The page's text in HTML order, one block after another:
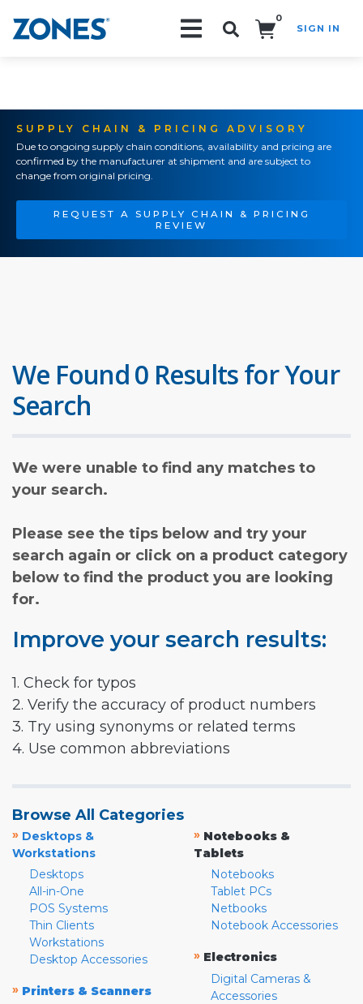
0
SIGN IN
SUPPLY CHAIN & PRICING ADVISORY
Due to ongoing supply chain conditions, availability and pricing are
confirmed by the manufacturer at shipment and are subject to
change from original pricing.
REQUEST A SUPPLY CHAIN & PRICING
REVIEW
We Found 0 Results for Your
Search
We were unable to find any matches to
your search.
Please see the tips below and try your
search again or click on a product category
below to find the product you are looking
for.
Improve your search results:
1. Check for typos
2. Verify the accuracy of product numbers
3. Try using synonyms or related terms
4. Use common abbreviations
Browse All Categories
» Desktops &
Workstations
Desktops
All-in-One
POS Systems
Thin Clients
Workstations
Desktop Accessories
» Printers & Scanners
» Notebooks &
Tablets
Notebooks
Tablet PCs
Netbooks
Notebook Accessories
» Electronics
Digital Cameras &
Accessories